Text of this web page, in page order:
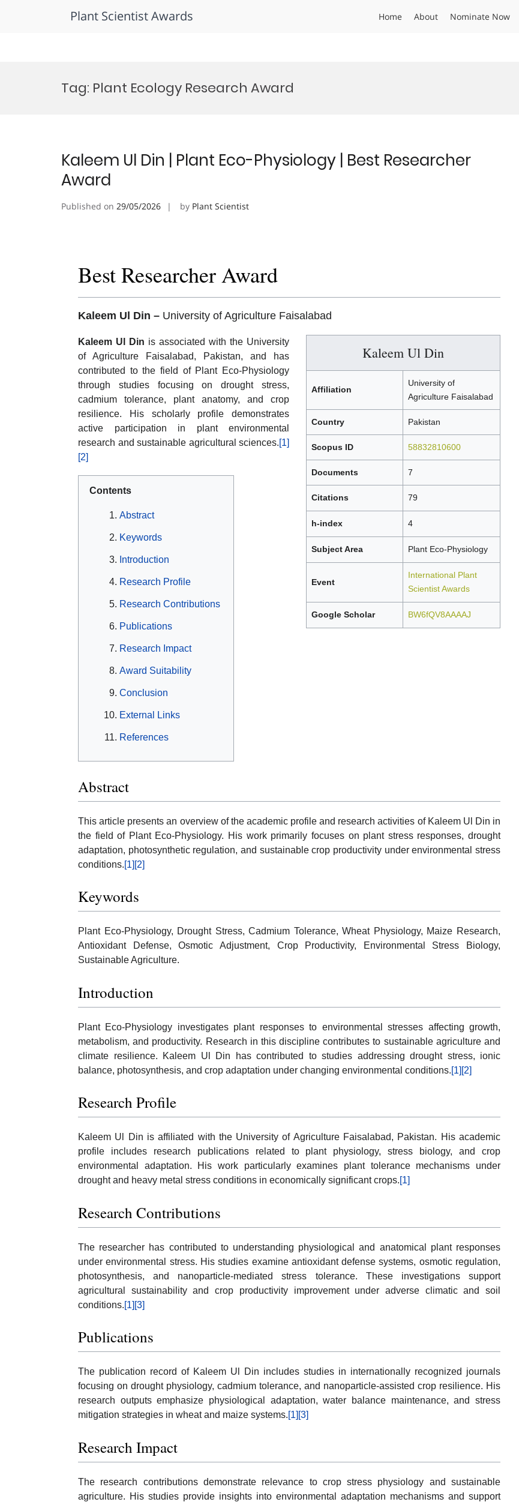
Plant Scientist Awards Home About Nominate Now
Tag: Plant Ecology Research Award
Kaleem Ul Din | Plant Eco-Physiology | Best Researcher
Award
Published on 29/05/2026 by Plant Scientist
Best Researcher Award
Kaleem Ul Din – University of Agriculture Faisalabad
Kaleem Ul Din
Affiliation
University of
Agriculture Faisalabad
Country Pakistan
Scopus ID 58832810600
Documents 7
Citations 79
h-index 4
Subject Area Plant Eco-Physiology
Event
International Plant
Scientist Awards
Google Scholar BW6fQV8AAAAJ
Kaleem Ul Din is associated with the University
of Agriculture Faisalabad, Pakistan, and has
contributed to the field of Plant Eco-Physiology
through studies focusing on drought stress,
cadmium tolerance, plant anatomy, and crop
resilience. His scholarly profile demonstrates
active participation in plant environmental
research and sustainable agricultural sciences.[1]
[2]
Contents
Abstract
Keywords
Introduction
Research Profile
Research Contributions
Publications
Research Impact
Award Suitability
Conclusion
External Links
References
Abstract
This article presents an overview of the academic profile and research activities of Kaleem Ul Din in
the field of Plant Eco-Physiology. His work primarily focuses on plant stress responses, drought
adaptation, photosynthetic regulation, and sustainable crop productivity under environmental stress
conditions.[1] [2]
Keywords
Plant Eco-Physiology, Drought Stress, Cadmium Tolerance, Wheat Physiology, Maize Research,
Antioxidant Defense, Osmotic Adjustment, Crop Productivity, Environmental Stress Biology,
Sustainable Agriculture.
Introduction
Plant Eco-Physiology investigates plant responses to environmental stresses affecting growth,
metabolism, and productivity. Research in this discipline contributes to sustainable agriculture and
climate resilience. Kaleem Ul Din has contributed to studies addressing drought stress, ionic
balance, photosynthesis, and crop adaptation under changing environmental conditions.[1] [2]
Research Profile
Kaleem Ul Din is affiliated with the University of Agriculture Faisalabad, Pakistan. His academic
profile includes research publications related to plant physiology, stress biology, and crop
environmental adaptation. His work particularly examines plant tolerance mechanisms under
drought and heavy metal stress conditions in economically significant crops.[1]
Research Contributions
The researcher has contributed to understanding physiological and anatomical plant responses
under environmental stress. His studies examine antioxidant defense systems, osmotic regulation,
photosynthesis, and nanoparticle-mediated stress tolerance. These investigations support
agricultural sustainability and crop productivity improvement under adverse climatic and soil
conditions.[1] [3]
Publications
The publication record of Kaleem Ul Din includes studies in internationally recognized journals
focusing on drought physiology, cadmium tolerance, and nanoparticle-assisted crop resilience. His
research outputs emphasize physiological adaptation, water balance maintenance, and stress
mitigation strategies in wheat and maize systems.[1] [3]
Research Impact
The research contributions demonstrate relevance to crop stress physiology and sustainable
agriculture. His studies provide insights into environmental adaptation mechanisms and support